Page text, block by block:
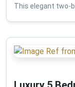
This elegant two-